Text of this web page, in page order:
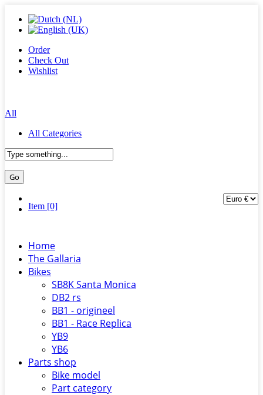
Order
Check Out
Wishlist
All
All Categories
Item [0]
Home
The Gallaria
Bikes
SB8K Santa Monica
DB2 rs
BB1 - origineel
BB1 - Race Replica
YB9
YB6
Parts shop
Bike model
Part category